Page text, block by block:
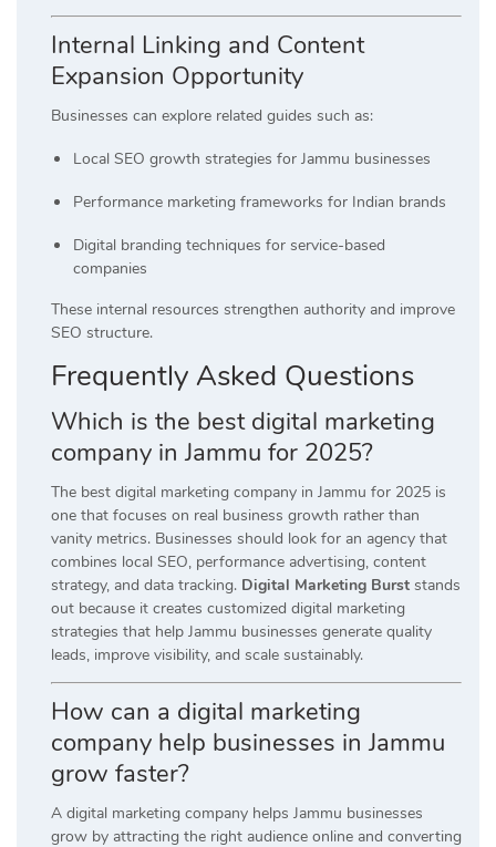
Internal Linking and Content
Expansion Opportunity
Businesses can explore related guides such as:
Local SEO growth strategies for Jammu businesses
Performance marketing frameworks for Indian brands
Digital branding techniques for service-based
companies
These internal resources strengthen authority and improve
SEO structure.
Frequently Asked Questions
Which is the best digital marketing
company in Jammu for 2025?
The best digital marketing company in Jammu for 2025 is
one that focuses on real business growth rather than
vanity metrics. Businesses should look for an agency that
combines local SEO, performance advertising, content
strategy, and data tracking. Digital Marketing Burst stands
out because it creates customized digital marketing
strategies that help Jammu businesses generate quality
leads, improve visibility, and scale sustainably.
How can a digital marketing
company help businesses in Jammu
grow faster?
A digital marketing company helps Jammu businesses
grow by attracting the right audience online and converting